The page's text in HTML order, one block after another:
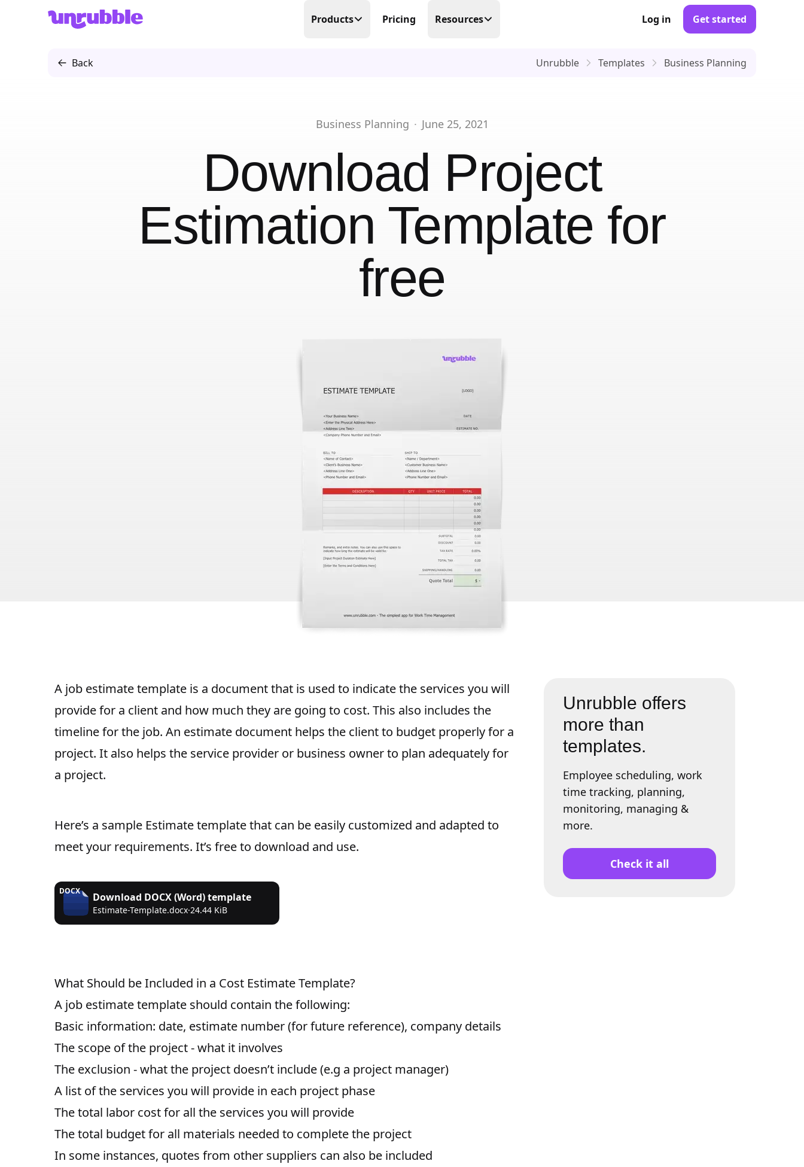
Unrubble Products
Time offs, WFHs and business trips
Timesheets
Done in real-time
Business Trips
Work travel under control
Mobile Time Clock
With face recognition and anti-spoofing
Employee Self-Service App
Updates, changes and improvements
Pricing Resources
Help Center
About Us
Log in Get started
Back Unrubble Templates Business Planning
Business Planning · June 25, 2021
Download Project
Estimation Template for
free
A job estimate template is a document that is used to indicate the services you will
provide for a clientand how much they are going to cost. This also includes the
timeline for the job. An estimate document helps the client to budget properly for a
project. It also helps the service provider or business owner to plan adequately for
a project.
Here’s a sample Estimate template that can be easily customized and adapted to
meet your requirements. It’s free to download and use.
DOCX Download DOCX (Word)template
Estimate-Template.docx·24.44 KiB
What Should be Included in a Cost Estimate Template?
A job estimate template should contain the following:
Basic information: date, estimate number (for future reference), company details
The scope of the project - what it involves
The exclusion - what the project doesn’t include (e.g a project manager)
A list of the services you will provide in each project phase
The total labor cost for all the services you will provide
The total budget for all materials needed to complete the project
In some instances, quotes from other suppliers can also be included
Unrubble offers
more than
templates.
Employee scheduling, work
time tracking, planning,
monitoring, managing &
more.
Check it all